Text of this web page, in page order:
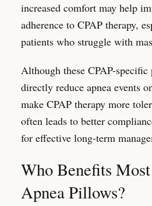
increased comfort may help
adherence to CPAP therapy,
patients who struggle with
Although these CPAP-
directly reduce apnea events
make CPAP therapy more
often leads to better
for effective long-term
Who Benefits
Apnea Pillows?